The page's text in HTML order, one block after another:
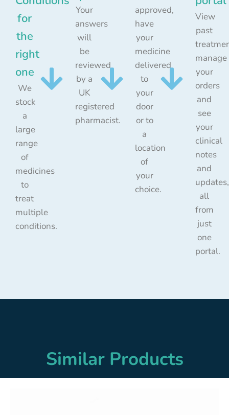
for
the
right
one
We
stock
a
large
range
of
medicines
to
treat
multiple
conditions.
Your
answers
will
be
reviewed
by a
UK
registered
pharmacist.
approved,
have
your
medicine
delivered
to
your
door
or to
a
location
of
your
choice.
View
past
manage
your
orders
and
see
your
clinical
notes
and
updates,
all
from
just
one
portal.
Similar Products